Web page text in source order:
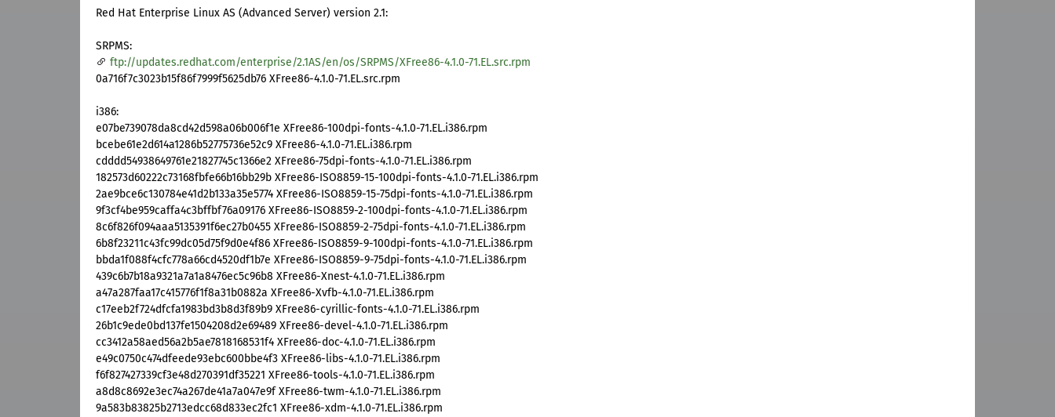
Red Hat Enterprise Linux AS (Advanced Server) version 2.1:
SRPMS:
ftp://updates.redhat.com/enterprise/2.1AS/en/os/SRPMS/XFree86-4.1.0-71.EL.src.rpm
0a716f7c3023b15f86f7999f5625db76 XFree86-4.1.0-71.EL.src.rpm
i386:
e07be739078da8cd42d598a06b006f1e XFree86-100dpi-fonts-4.1.0-71.EL.i386.rpm
bcebe61e2d614a1286b52775736e52c9 XFree86-4.1.0-71.EL.i386.rpm
cdddd54938649761e21827745c1366e2 XFree86-75dpi-fonts-4.1.0-71.EL.i386.rpm
182573d60222c73168fbfe66b16bb29b XFree86-ISO8859-15-100dpi-fonts-4.1.0-71.EL.i386.rpm
2ae9bce6c130784e41d2b133a35e5774 XFree86-ISO8859-15-75dpi-fonts-4.1.0-71.EL.i386.rpm
9f3cf4be959caffa4c3bffbf76a09176 XFree86-ISO8859-2-100dpi-fonts-4.1.0-71.EL.i386.rpm
8c6f826f094aaa5135391f6ec27b0455 XFree86-ISO8859-2-75dpi-fonts-4.1.0-71.EL.i386.rpm
6b8f23211c43fc99dc05d75f9d0e4f86 XFree86-ISO8859-9-100dpi-fonts-4.1.0-71.EL.i386.rpm
bbda1f088f4cfc778a66cd4520df1b7e XFree86-ISO8859-9-75dpi-fonts-4.1.0-71.EL.i386.rpm
439c6b7b18a9321a7a1a8476ec5c96b8 XFree86-Xnest-4.1.0-71.EL.i386.rpm
a47a287faa17c415776f1f8a31b0882a XFree86-Xvfb-4.1.0-71.EL.i386.rpm
c17eeb2f724dfcfa1983bd3b8d3f89b9 XFree86-cyrillic-fonts-4.1.0-71.EL.i386.rpm
26b1c9ede0bd137fe1504208d2e69489 XFree86-devel-4.1.0-71.EL.i386.rpm
cc3412a58aed56a2b5ae7818168531f4 XFree86-doc-4.1.0-71.EL.i386.rpm
e49c0750c474dfeede93ebc600bbe4f3 XFree86-libs-4.1.0-71.EL.i386.rpm
f6f827427339cf3e48d270391df35221 XFree86-tools-4.1.0-71.EL.i386.rpm
a8d8c8692e3ec74a267de41a7a047e9f XFree86-twm-4.1.0-71.EL.i386.rpm
9a583b83825b2713edcc68d833ec2fc1 XFree86-xdm-4.1.0-71.EL.i386.rpm